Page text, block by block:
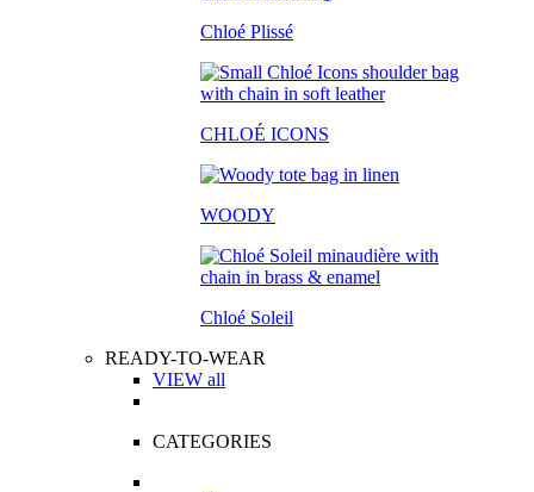
Chloé Plissé
CHLOÉ ICONS
WOODY
Chloé Soleil
READY-TO-WEAR
VIEW all
CATEGORIES